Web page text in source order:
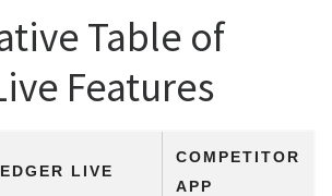
Table of
Features
LIVE
COMPETITOR
APP